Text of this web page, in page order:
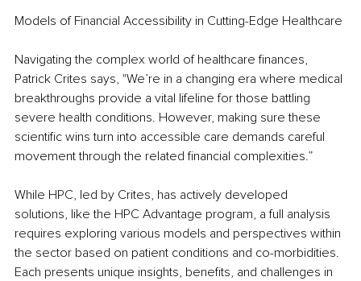
Models of Financial Accessibility in Cutting-Edge Healthcare
Navigating the complex world of healthcare finances,
Patrick Crites says, "We’re in a changing era where medical
breakthroughs provide a vital lifeline for those battling
severe health conditions. However, making sure these
scientific wins turn into accessible care demands careful
movement through the related financial complexities.”
While HPC, led by Crites, has actively developed
solutions, like the HPC Advantage program, a full analysis
requires exploring various models and perspectives within
the sector based on patient conditions and co-morbidities.
Each presents unique insights, benefits, and challenges in